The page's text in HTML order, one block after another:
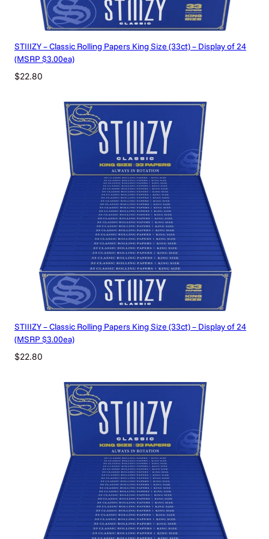
STIIIZY – Classic Rolling Papers King Size (33ct) – Display of 24
(MSRP $3.00ea)
$22.80
STIIIZY – Classic Rolling Papers King Size (33ct) – Display of 24
(MSRP $3.00ea)
$22.80